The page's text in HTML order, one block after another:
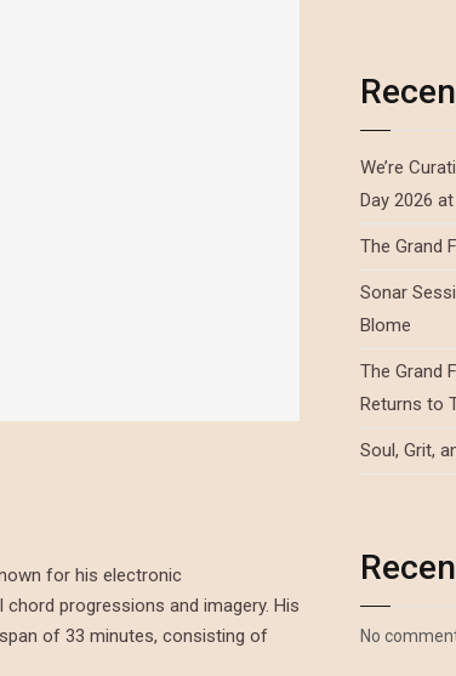
for his electronic
progressions and imagery. His
of 33 minutes, consisting of
We’re
Day 2026
The Grand
Sonar
Blome
The Grand
Returns to
Soul, Grit,
No